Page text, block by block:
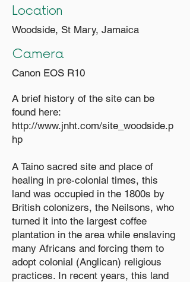
Location
Woodside, St Mary, Jamaica
Camera
Canon EOS R10
A brief history of the site can be
found here:
http://www.jnht.com/site_woodside.p
hp
A Taino sacred site and place of
healing in pre-colonial times, this
land was occupied in the 1800s by
British colonizers, the Neilsons, who
turned it into the largest coffee
plantation in the area while enslaving
many Africans and forcing them to
adopt colonial (Anglican) religious
practices. In recent years, this land